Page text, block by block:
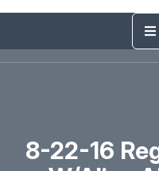
8-22-16